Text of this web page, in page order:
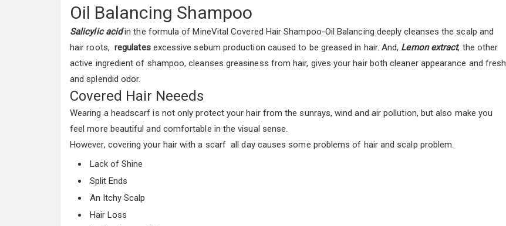
Oil Balancing Shampoo
Salicylic acidin the formula of MineVital Covered Hair Shampoo-Oil Balancing deeply cleanses the scalp and
hair roots, regulatesexcessive sebum production caused to be greased in hair. And, Lemon extract, the other
active ingredient of shampoo, cleanses greasiness from hair, gives your hair both cleaner appearance and fresh
and splendid odor.
Covered Hair Neeeds
Wearing a headscarf is not only protect your hair from the sunrays, wind and air pollution, but also make you
feel more beautiful and comfortable in the visual sense.
However, covering your hair with a scarf all day causes some problems of hair and scalp problem.
Lack of Shine
Split Ends
An Itchy Scalp
Hair Loss